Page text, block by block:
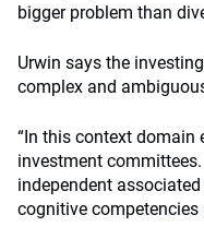
bigger problem than
Urwin says the
complex and
“In this context domain
investment
independent
cognitive competencies